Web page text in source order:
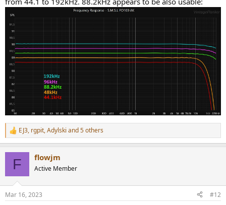
R
e
s
EJ3, rgpit,Adylski and 5 others
F flowjm
Active Member
Mar 16, 2023 #12